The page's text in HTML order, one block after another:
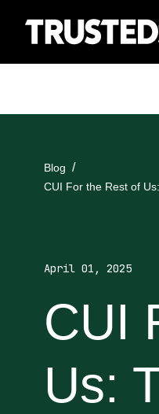
Blog
CUI For the Rest of
April 01, 2025
CUI
Us: